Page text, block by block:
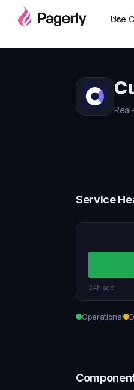
Use
Service
24h ago
Operational